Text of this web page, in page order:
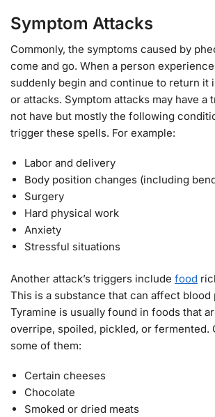
Symptom Attacks
Commonly, the symptoms caused by
come and go. When a person
suddenly begin and continue to return it
or attacks. Symptom attacks may have a
not have but mostly the following
trigger these spells. For example:
Labor and delivery
Body position changes (including
Surgery
Hard physical work
Anxiety
Stressful situations
Another attack’s triggers include food
This is a substance that can affect blood
Tyramine is usually found in foods that
overripe, spoiled, pickled, or fermented.
some of them:
Certain cheeses
Chocolate
Smoked or dried meats